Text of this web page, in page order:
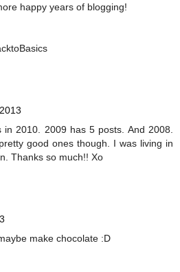
happy years of blogging!
in 2010. 2009 has 5 posts. And 2008.
good ones though. I was living in
Thanks so much!! Xo
make chocolate :D